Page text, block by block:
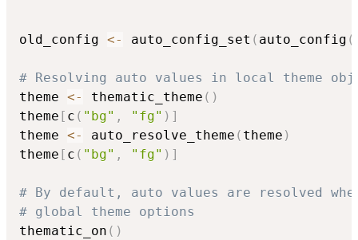
old_config <- auto_config_set ( auto_config (
# Resolving auto values in local theme
theme <- thematic_theme ( )
theme [ c ( "bg" , "fg" ) ]
theme <- auto_resolve_theme ( theme )
theme [ c ( "bg" , "fg" ) ]
# By default, auto values are resolved
# global theme options
thematic_on ( )